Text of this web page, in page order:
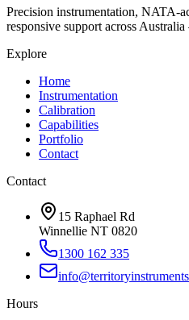
Precision instrumentation, NATA-
responsive support across
Explore
Home
Instrumentation
Calibration
Capabilities
Portfolio
Contact
Contact
15 Raphael Rd
Winnellie NT 0820
1300 162 335
Hours